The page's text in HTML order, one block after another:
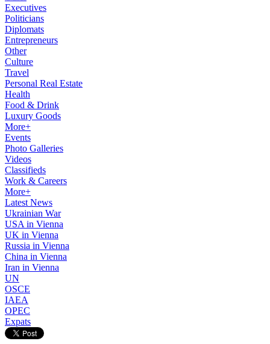
Executives
Politicians
Diplomats
Entrepreneurs
Other
Culture
Travel
Personal Real Estate
Health
Food & Drink
Luxury Goods
More+
Events
Photo Galleries
Videos
Classifieds
Work & Careers
More+
Latest News
Ukrainian War
USA in Vienna
UK in Vienna
Russia in Vienna
China in Vienna
Iran in Vienna
UN
OSCE
IAEA
OPEC
Expats